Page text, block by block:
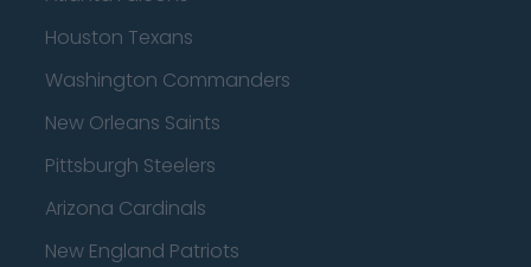
Houston Texans
Washington Commanders
New Orleans Saints
Pittsburgh Steelers
Arizona Cardinals
New England Patriots